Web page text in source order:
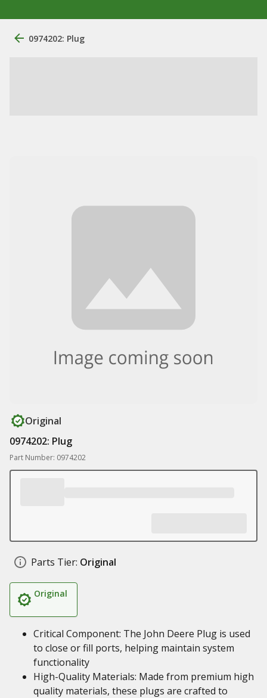
0974202: Plug
Original
0974202: Plug
Part Number: 0974202
Parts Tier: Original
Original
Critical Component: The John Deere Plug is used
to close or fill ports, helping maintain system
functionality
High-Quality Materials: Made from premium high
quality materials, these plugs are crafted to